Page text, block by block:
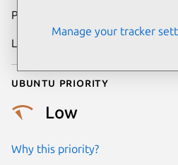
Publication date
Last updated
Ubuntu priority
Low
Why this priority?
Manage your tracker